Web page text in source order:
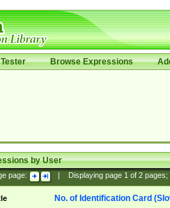
Browse Expressions
by User
page: Displaying page 1of 2pages;
No. of Identification Card